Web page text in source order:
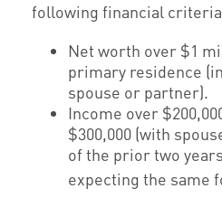
following financial
Net worth over $1
primary residence
spouse or partner).
Income over
$300,000 (with
of the prior two
expecting the same